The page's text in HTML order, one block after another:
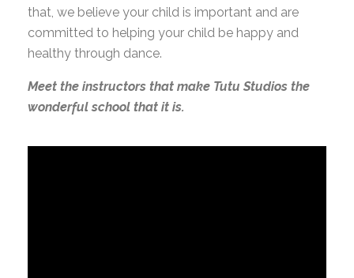
that, we believe your child is important and are
committed to helping your child be happy and
healthy through dance.
Meet the instructors that make Tutu Studios the
wonderful school that it is.